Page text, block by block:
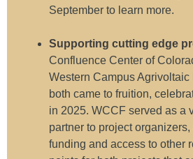
September to learn more.
Supporting cutting edge
Confluence Center of
Western Campus
both came to fruition,
in 2025. WCCF served as a
partner to project
funding and access to other